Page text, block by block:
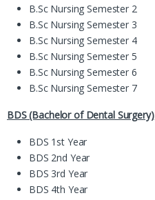
B.Sc Nursing Semester 2
B.Sc Nursing Semester 3
B.Sc Nursing Semester 4
B.Sc Nursing Semester 5
B.Sc Nursing Semester 6
B.Sc Nursing Semester 7
BDS (Bachelor of Dental Surgery)
BDS 1st Year
BDS 2nd Year
BDS 3rd Year
BDS 4th Year